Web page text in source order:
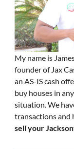
My name is
founder of Jax
an AS-IS cash
buy houses in
situation. We
transactions and
sell your